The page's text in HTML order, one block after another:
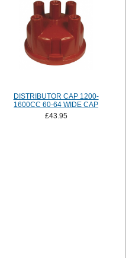
DISTRIBUTOR CAP 1200-
1600CC 60-64 WIDE CAP
£43.95